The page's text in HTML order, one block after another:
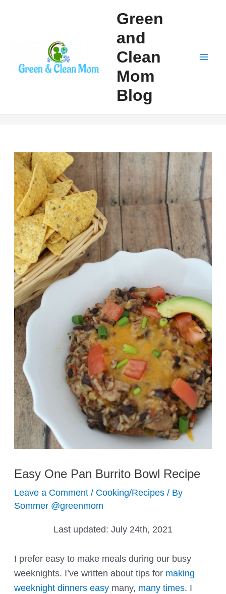
Green
and
Clean
Mom
Blog
Easy One Pan Burrito Bowl Recipe
Leave a Comment / Cooking/Recipes / By
Sommer @greenmom
Last updated: July 24th, 2021
I prefer easy to make meals during our busy
weeknights. I’ve written about tips for making
weeknight dinners easy many, many times. I